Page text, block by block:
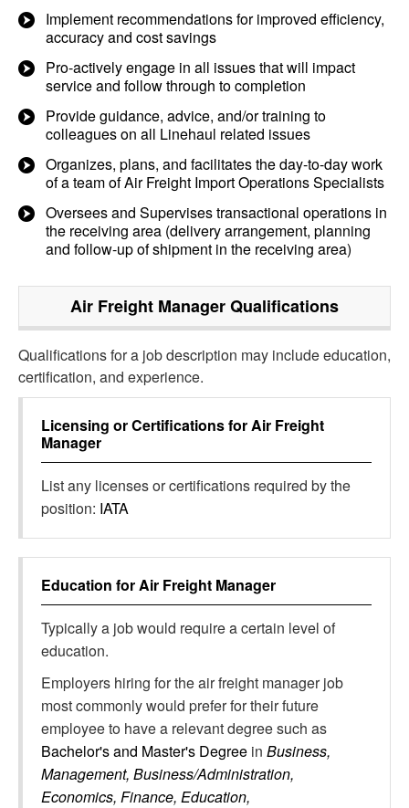
Implement recommendations for improved efficiency,
accuracy and cost savings
Pro-actively engage in all issues that will impact
service and follow through to completion
Provide guidance, advice, and/or training to
colleagues on all Linehaul related issues
Organizes, plans, and facilitates the day-to-day work
of a team of Air Freight Import Operations Specialists
Oversees and Supervises transactional operations in
the receiving area (delivery arrangement, planning
and follow-up of shipment in the receiving area)
Air Freight ManagerQualifications
Qualifications for a job description may include education,
certification, and experience.
Licensing or Certifications forAir Freight
Manager
List any licenses or certifications required by the
position: IATA
Education forAir Freight Manager
Typically a job would require a certain level of
education.
Employers hiring for the air freight manager job
most commonly would prefer for their future
employee to have a relevant degree such as
Bachelor's and Master's Degree in Business,
Management, Business/Administration,
Economics, Finance, Education,